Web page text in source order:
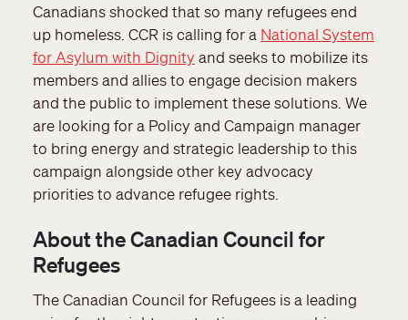
Canadians shocked that so many refugees end
up homeless. CCR is calling for a National System
for Asylum with Dignity and seeks to mobilize its
members and allies to engage decision makers
and the public to implement these solutions. We
are looking for a Policy and Campaign manager
to bring energy and strategic leadership to this
campaign alongside other key advocacy
priorities to advance refugee rights.
About the Canadian Council for
Refugees
The Canadian Council for Refugees is a leading